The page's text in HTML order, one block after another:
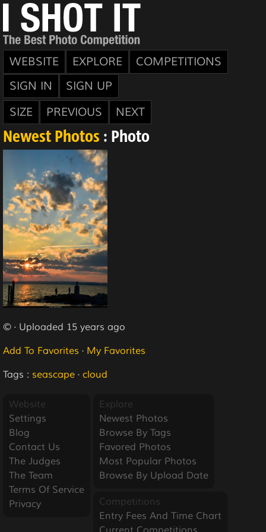
WEBSITE EXPLORE
COMPETITIONS
SIGN IN
SIGN UP
SIZE
PREVIOUS NEXT
Newest Photos : Photo
© · Uploaded 15 years ago
Add To Favorites · My Favorites
Tags : seascape · cloud
Website
Settings
Blog
Contact Us
The Judges
The Team
Terms Of Service
Privacy
Explore
Newest Photos
Browse By Tags
Favored Photos
Most Popular Photos
Browse By Upload Date
Competitions
Entry Fees And Time Chart